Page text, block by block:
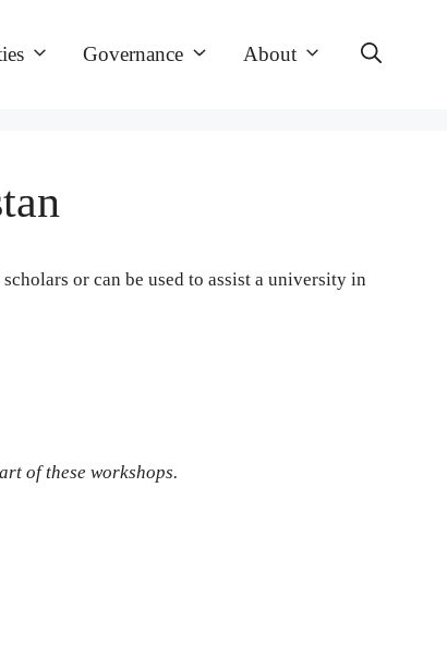
Governance About
or can be used to assist a university in
of these workshops.